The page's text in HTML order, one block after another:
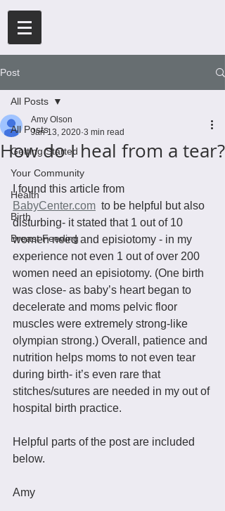
Post
All Posts
Getting Started
Your Community
Health
Birth
Breast Feeding
All Posts
How do I heal from a tear?
Amy Olson
Jan 13, 2020 3 min read
I found this article from
BabyCenter.com
  to be helpful but also
disturbing- it stated that 1 out of 10
women need and episiotomy - in my
experience not even 1 out of over 200
women need an episiotomy. (One birth
was close- as baby’s heart began to
decelerate and moms pelvic floor
muscles were extremely strong-like
olympian strong.) Overall, patience and
nutrition helps moms to not even tear
during birth- it’s even rare that
stitches/sutures are needed in my out of
hospital birth practice.
Helpful parts of the post are included
below.
Amy